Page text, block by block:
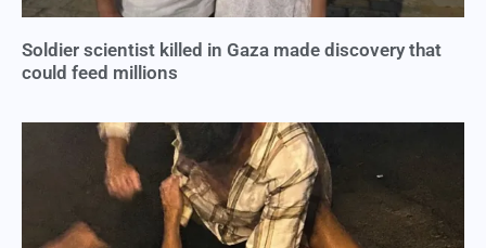
Soldier scientist killed in Gaza made discovery that
could feed millions